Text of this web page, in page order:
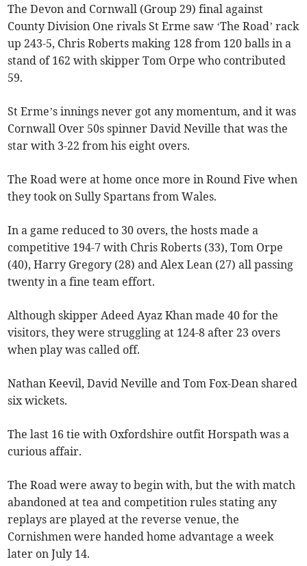
The Devon and Cornwall (Group 29) final against
County Division One rivals St Erme saw ‘The Road’ rack
up 243-5, Chris Roberts making 128 from 120 balls in a
stand of 162 with skipper Tom Orpe who contributed
59.
St Erme’s innings never got any momentum, and it was
Cornwall Over 50s spinner David Neville that was the
star with 3-22 from his eight overs.
The Road were at home once more in Round Five when
they took on Sully Spartans from Wales.
In a game reduced to 30 overs, the hosts made a
competitive 194-7 with Chris Roberts (33), Tom Orpe
(40), Harry Gregory (28) and Alex Lean (27) all passing
twenty in a fine team effort.
Although skipper Adeed Ayaz Khan made 40 for the
visitors, they were struggling at 124-8 after 23 overs
when play was called off.
Nathan Keevil, David Neville and Tom Fox-Dean shared
six wickets.
The last 16 tie with Oxfordshire outfit Horspath was a
curious affair.
The Road were away to begin with, but the with match
abandoned at tea and competition rules stating any
replays are played at the reverse venue, the
Cornishmen were handed home advantage a week
later on July 14.